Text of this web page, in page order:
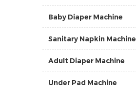
Baby Diaper Machine
Sanitary Napkin Machine
Adult Diaper Machine
Under Pad Machine